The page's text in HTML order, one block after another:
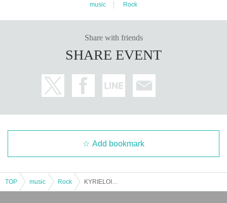
music Rock
Share with friends
SHARE EVENT
Add bookmark
TOP music Rock